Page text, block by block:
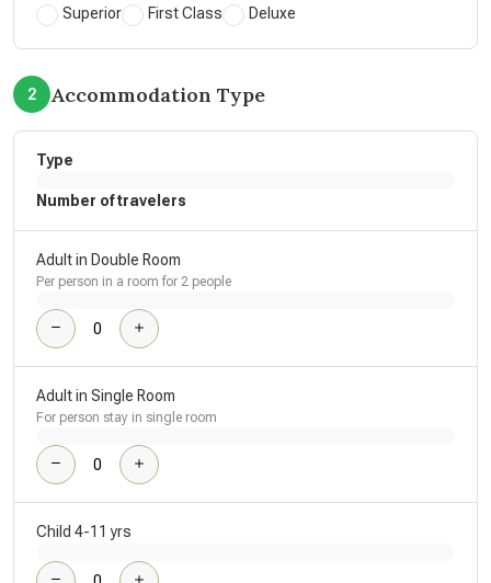
Superior
First Class Deluxe
2 Accommodation Type
Type
Number of travelers
Adult in Double Room
Per person in a room for 2 people
Adult in Single Room
For person stay in single room
Child 4-11 yrs